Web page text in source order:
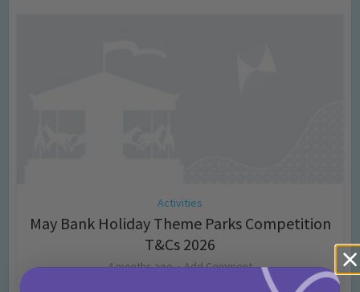
Activities
May Bank Holiday Theme Parks Competition
T&Cs 2026
4 months ago Add Comment